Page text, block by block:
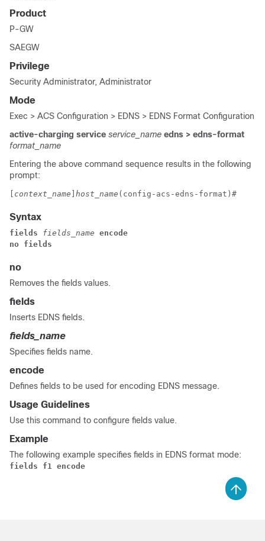
Product
P-GW
SAEGW
Privilege
Security Administrator, Administrator
Mode
Exec > ACS Configuration > EDNS > EDNS Format Configuration
active-charging service service_name edns > edns-format
format_name
Entering the above command sequence results in the following
prompt:
context_name host_name (config-acs-edns-format)#
Syntax
fields fields_name encode
no fields
no
Removes the fields values.
fields
Inserts EDNS fields.
fields_name
Specifies fields name.
encode
Defines fields to be used for encoding EDNS message.
Usage Guidelines
Use this command to configure fields value.
Example
The following example specifies fields in EDNS format mode:
fields f1 encode